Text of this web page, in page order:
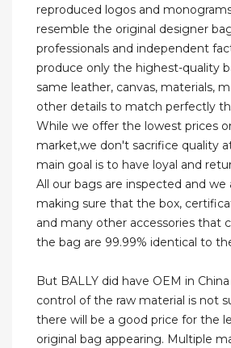
reproduced logos and
resemble the original designer
professionals and independent
produce only the highest-quality
same leather, canvas, materials,
other details to match perfectly
While we offer the lowest prices
market,we don't sacrifice quality
main goal is to have loyal and
All our bags are inspected and we
making sure that the box,
and many other accessories that
the bag are 99.99% identical to
But BALLY did have OEM in
control of the raw material is not
there will be a good price for the
original bag appearing. Multiple